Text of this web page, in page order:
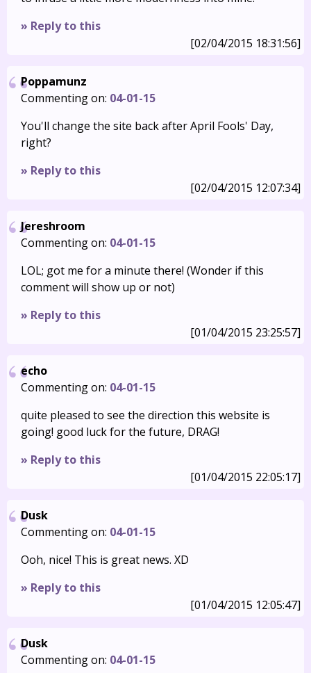
» Reply to this
[02/04/2015 18:31:56]
Poppamunz
Commenting on: 04-01-15
You'll change the site back after April Fools' Day,
right?
» Reply to this
[02/04/2015 12:07:34]
Jereshroom
Commenting on: 04-01-15
LOL; got me for a minute there! (Wonder if this
comment will show up or not)
» Reply to this
[01/04/2015 23:25:57]
echo
Commenting on: 04-01-15
quite pleased to see the direction this website is
going! good luck for the future, DRAG!
» Reply to this
[01/04/2015 22:05:17]
Dusk
Commenting on: 04-01-15
Ooh, nice! This is great news. XD
» Reply to this
[01/04/2015 12:05:47]
Dusk
Commenting on: 04-01-15